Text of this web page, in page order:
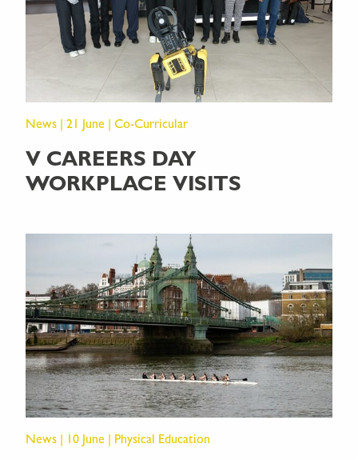
News | 21 June | Co-Curricular
V CAREERS DAY
WORKPLACE VISITS
News | 10 June | Physical Education